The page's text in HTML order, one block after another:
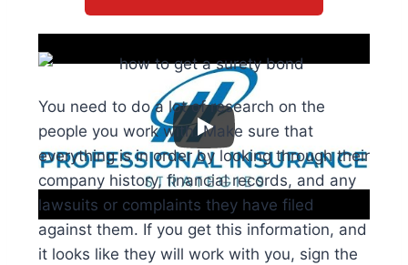
You need to do a lot of research on the
people you work with. Make sure that
everything is in order by looking through their
company history, financial records, and any
lawsuits or complaints they have filed
against them. If you get this information, and
it looks like they will work with you, sign the